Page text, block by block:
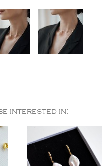
interested in: